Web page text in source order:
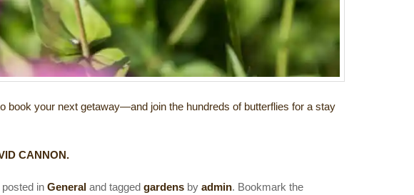
book your next getaway—and join the hundreds of butterflies for a stay
CANNON.
posted inGeneral and taggedgardens byadmin. Bookmark the